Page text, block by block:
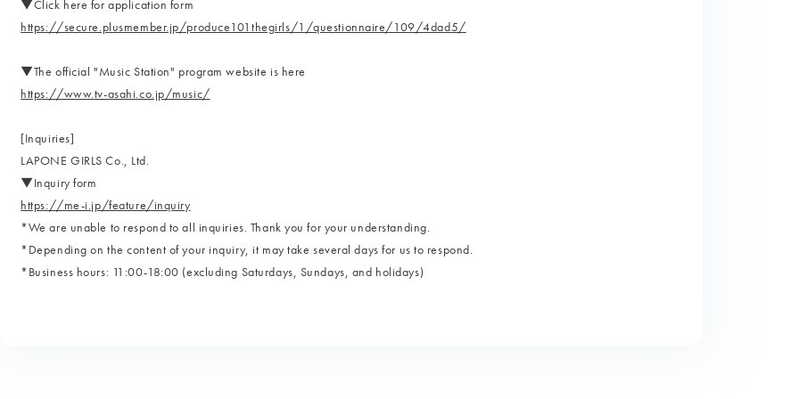
▼Click here for application form
https://secure.plusmember.jp/produce101thegirls/1/questionnaire/109/4dad5/
▼The official "Music Station" program website is here
https://www.tv-asahi.co.jp/music/
[Inquiries]
LAPONE GIRLS Co., Ltd.
▼Inquiry form
https://me-i.jp/feature/inquiry
*We are unable to respond to all inquiries. Thank you for your understanding.
*Depending on the content of your inquiry, it may take several days for us to respond.
*Business hours: 11:00-18:00 (excluding Saturdays, Sundays, and holidays)